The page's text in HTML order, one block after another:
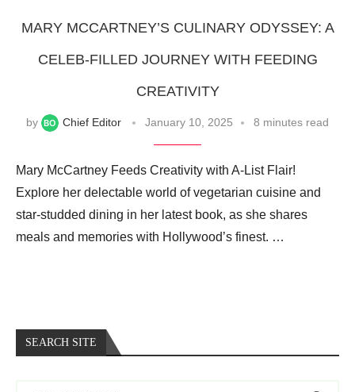
MARY MCCARTNEY’S CULINARY ODYSSEY: A
CELEB-FILLED JOURNEY WITH FEEDING
CREATIVITY
by Chief Editor January 10, 2025 8 minutes read
Mary McCartney Feeds Creativity with A-List Flair!
Explore her delectable world of vegetarian cuisine and
star-studded dining in her latest book, as she shares
meals and memories with Hollywood’s finest. …
SEARCH SITE